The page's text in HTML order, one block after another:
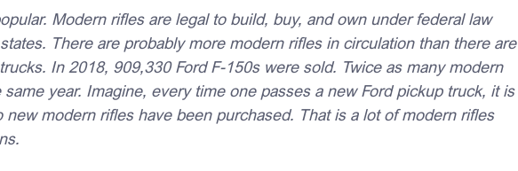
Modern rifles are legal to build, buy, and own under federal law
There are probably more modern rifles in circulation than there are
In 2018, 909,330 Ford F-150s were sold. Twice as many modern
year. Imagine, every time one passes a new Ford pickup truck, it is
new modern rifles have been purchased. That is a lot of modern rifles